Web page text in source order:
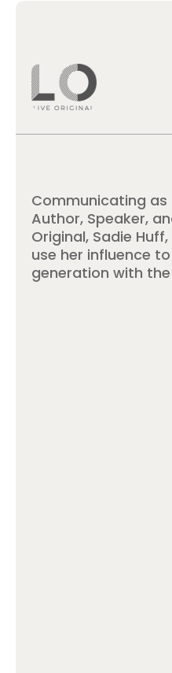
Communicating
Author, Speaker,
Original, Sadie
use her influence
generation with